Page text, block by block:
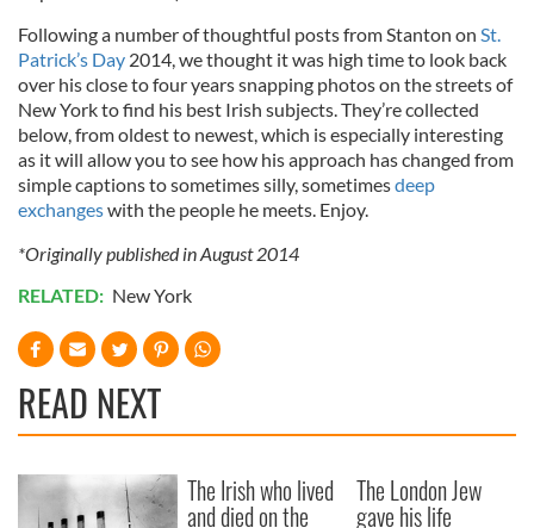
Following a number of thoughtful posts from Stanton on St.
Patrick’s Day 2014, we thought it was high time to look back
over his close to four years snapping photos on the streets of
New York to find his best Irish subjects. They’re collected
below, from oldest to newest, which is especially interesting
as it will allow you to see how his approach has changed from
simple captions to sometimes silly, sometimesdeep
exchangeswith the people he meets. Enjoy.
*Originally published in August 2014
RELATED: New York
READ NEXT
The Irish who lived
and died on the
The London Jew
gave his life